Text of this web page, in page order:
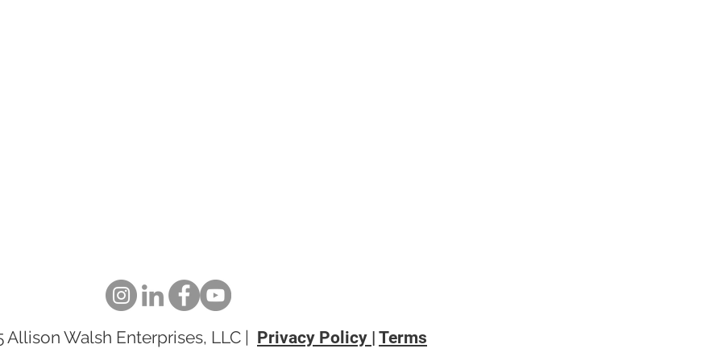
Allison Walsh Enterprises, LLC | Privacy Policy Terms